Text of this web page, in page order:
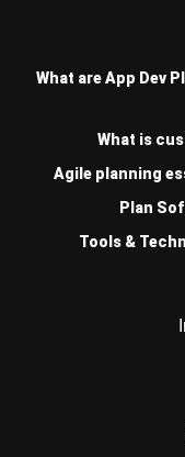
What are App Dev
What is
Agile planning
Plan
Tools &